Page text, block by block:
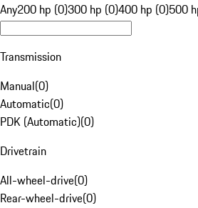
Any200 hp (0)300 hp (0)400 hp (0)500
Transmission
Manual(0)
Automatic(0)
PDK (Automatic)(0)
Drivetrain
All-wheel-drive(0)
Rear-wheel-drive(0)